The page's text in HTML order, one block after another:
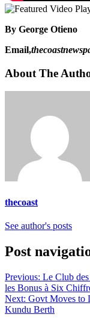
By George Otieno
Email,
About The
thecoast
See author's posts
Post
Previous: Le Club
les Bonus à Six
Next: Govt Moves to
Kundu Berth